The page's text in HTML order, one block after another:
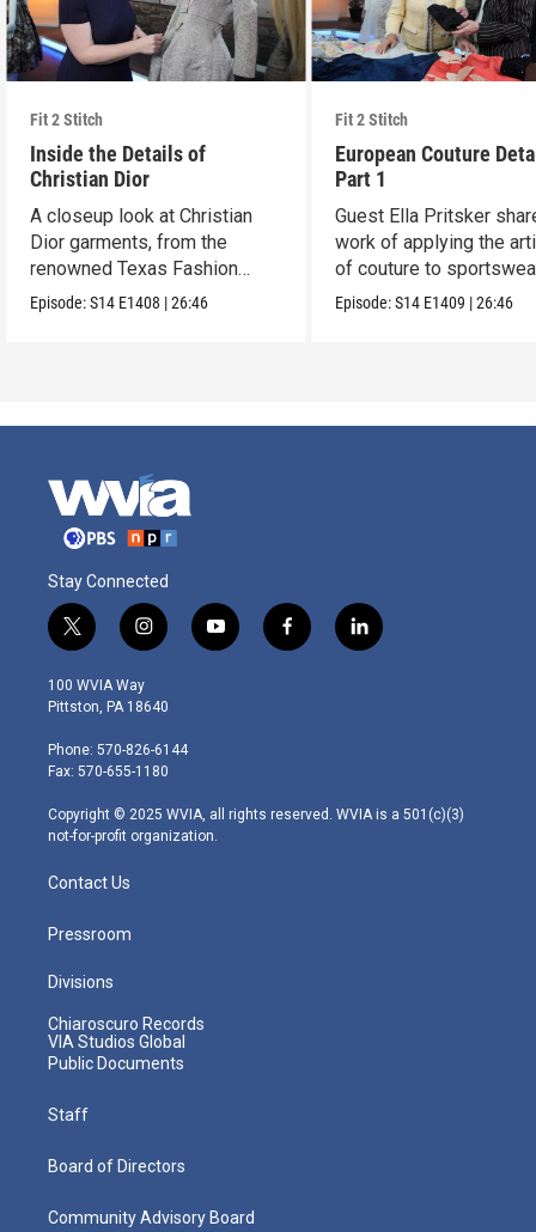
Fit 2 Stitch
Inside the Details of
Christian Dior
A closeup look at Christian
Dior garments, from the
renowned Texas Fashion
Collection.
Episode:S14 E1408 |26:46
Fit 2 Stitch
European Couture
Part 1
Guest Ella Pritsker
work of applying the
of couture to
Episode:S14 E1409 |26:46
Stay Connected
t
w
i
t
e
r
i
n
s
t
g
r
m
y
o
f
a
l
i
100 WVIA Way
Pittston, PA 18640
Phone: 570-826-6144
Fax: 570-655-1180
Copyright © 2025 WVIA, all rights reserved. WVIA is a 501(c)(3)
not-for-profit organization.
Contact Us
Pressroom
Divisions
Chiaroscuro Records
VIA Studios Global
Public Documents
Staff
Board of Directors
Community Advisory Board